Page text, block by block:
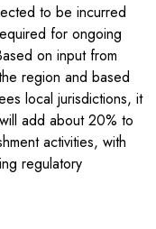
to be incurred
for ongoing
on input from
region and based
local jurisdictions, it
add about 20% to
activities, with
regulatory